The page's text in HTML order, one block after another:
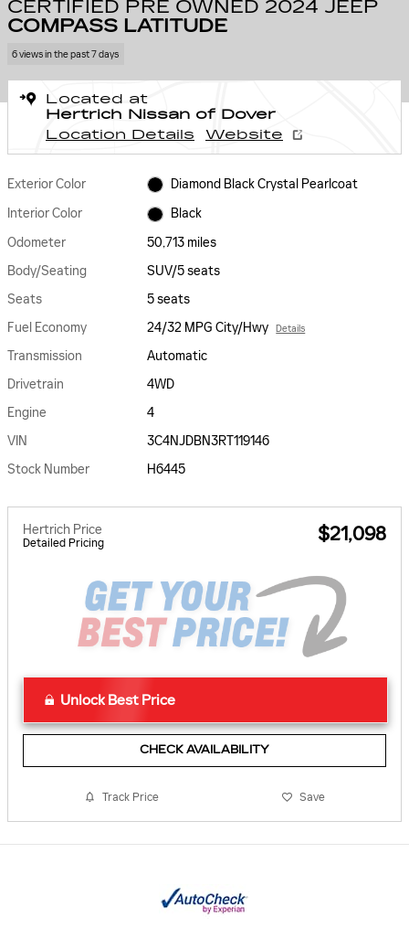
CERTIFIED PRE OWNED 2024 JEEP
COMPASS LATITUDE
6 views in the past 7 days
Located at
Hertrich Nissan of Dover
Location Details
Website
Exterior Color
Diamond Black Crystal Pearlcoat
Interior Color
Black
Odometer
50,713 miles
Body/Seating
SUV/5 seats
Seats
5 seats
Fuel Economy
24/32 MPG City/Hwy Details
Transmission
Automatic
Drivetrain
4WD
Engine
4
VIN
3C4NJDBN3RT119146
Stock Number
H6445
Hertrich Price
Detailed Pricing $21,098
Unlock Best Price
CHECK AVAILABILITY
Track Price Save